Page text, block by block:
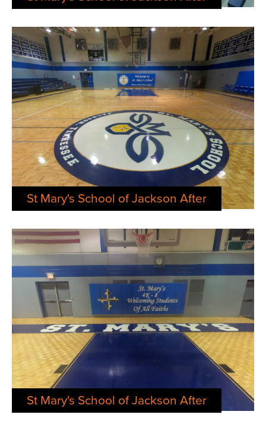
St Mary's School of Jackson After
St Mary's School of Jackson After